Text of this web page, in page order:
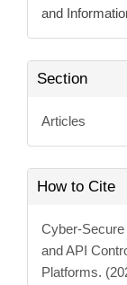
and
Section
Articles
How to Cite
Cyber-
and API
Platforms.